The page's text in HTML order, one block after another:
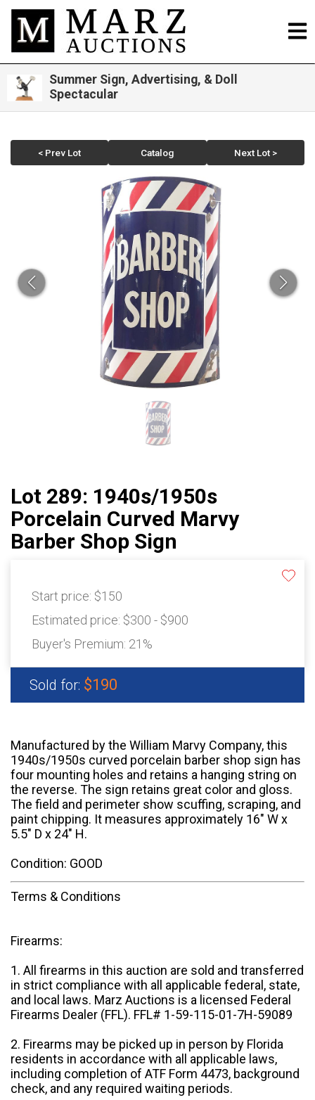
Summer Sign, Advertising, & Doll
Spectacular
< Prev Lot Catalog Next Lot >
Lot 289: 1940s/1950s
Porcelain Curved Marvy
Barber Shop Sign
Start price: $150
Estimated price: $300 - $900
Buyer's Premium: 21%
Sold for: $190
Manufactured by the William Marvy Company, this
1940s/1950s curved porcelain barber shop sign has
four mounting holes and retains a hanging string on
the reverse. The sign retains great color and gloss.
The field and perimeter show scuffing, scraping, and
paint chipping. It measures approximately 16" W x
5.5" D x 24" H.
Condition: GOOD
Terms & Conditions
Firearms:
1. All firearms in this auction are sold and transferred
in strict compliance with all applicable federal, state,
and local laws. Marz Auctions is a licensed Federal
Firearms Dealer (FFL). FFL# 1-59-115-01-7H-59089
2. Firearms may be picked up in person by Florida
residents in accordance with all applicable laws,
including completion of ATF Form 4473, background
check, and any required waiting periods.